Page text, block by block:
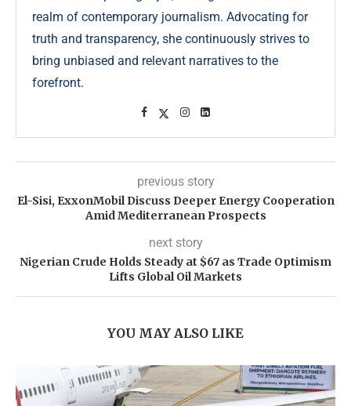
realm of contemporary journalism. Advocating for
truth and transparency, she continuously strives to
bring unbiased and relevant narratives to the
forefront.
previous story
El-Sisi, ExxonMobil Discuss Deeper Energy Cooperation
Amid Mediterranean Prospects
next story
Nigerian Crude Holds Steady at $67 as Trade Optimism
Lifts Global Oil Markets
YOU MAY ALSO LIKE